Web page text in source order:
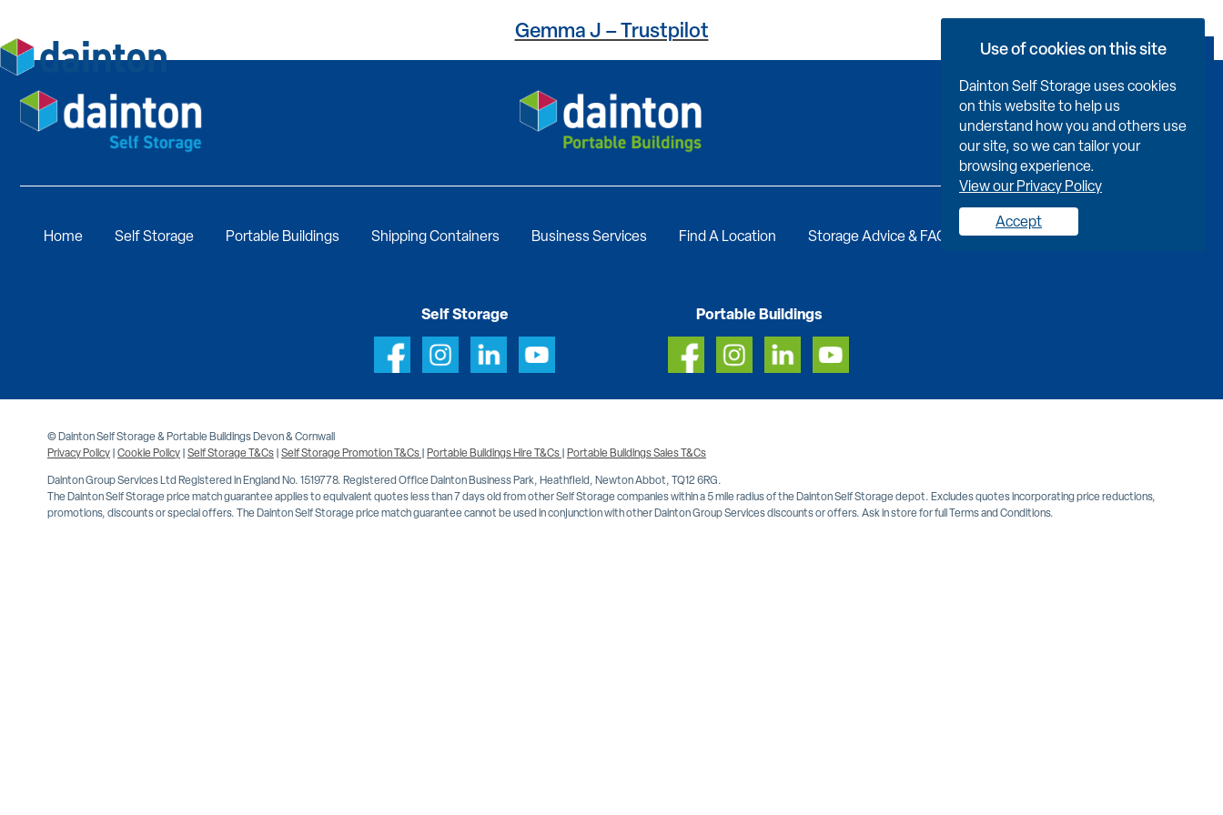
Book Now
Gemma J – Trustpilot
Home Self Storage Portable Buildings Shipping Containers Business Services Find A Location Storage Advice & FAQs Job Vacancies
Self Storage Portable Buildings
© Dainton Self Storage & Portable Buildings Devon & Cornwall
Privacy Policy|Cookie Policy|Self Storage T&Cs|Self Storage Promotion T&Cs|Portable Buildings Hire T&Cs|Portable Buildings Sales T&Cs
Dainton Group Services Ltd Registered in England No. 1519778. Registered Office Dainton Business Park, Heathfield, Newton Abbot, TQ12 6RG.
The Dainton Self Storage price match guarantee applies to equivalent quotes less than 7 days old from other Self Storage companies within a 5 mile radius of the Dainton Self Storage depot. Excludes quotes incorporating price reductions,
promotions, discounts or special offers. The Dainton Self Storage price match guarantee cannot be used in conjunction with other Dainton Group Services discounts or offers. Ask in store for full Terms and Conditions.
Use of cookies on this site
Dainton Self Storage uses cookies
on this website to help us
understand how you and others use
our site, so we can tailor your
browsing experience.
View our Privacy Policy
Accept